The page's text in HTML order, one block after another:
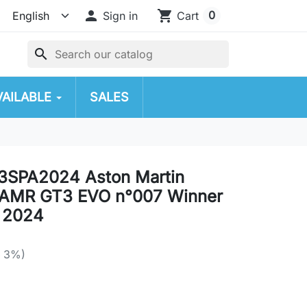
 Sign in shopping_cart Cart 0
search
SALES
Aston Martin
GT3 EVO n°007 Winner
2024
3%)